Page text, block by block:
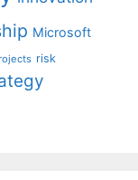
Microsoft
risk